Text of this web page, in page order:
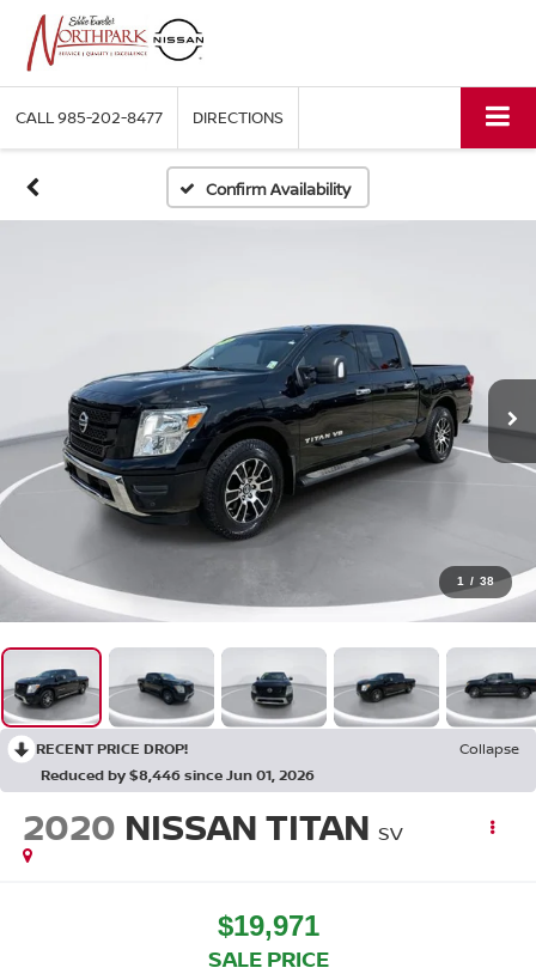
CALL985-202-8477 DIRECTIONS
Confirm Availability
1 / 38
RECENT PRICE DROP!
Collapse
Reduced by $8,446 since Jun 01, 2026
2020 NISSAN TITAN SV
$19,971
SALE PRICE